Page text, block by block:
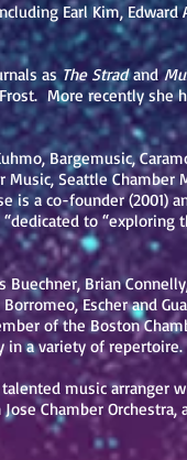
Earl Kim, Edward
asThe Stradand
More recently she
Bargemusic,
Music, Seattle Chamber
is a co-founder (2001)
to “exploring
Brian
Escher and
of the Boston
in a variety of repertoire.
music arranger
Chamber Orchestra,